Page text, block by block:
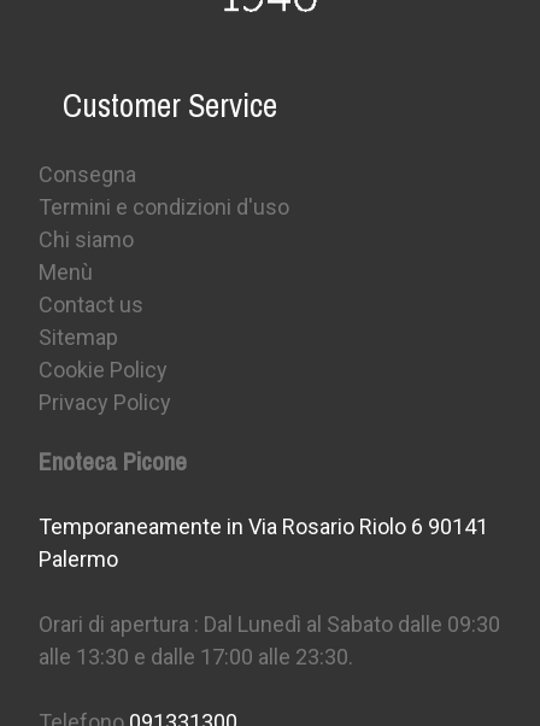
Customer Service
Consegna
Termini e condizioni d'uso
Chi siamo
Menù
Contact us
Sitemap
Cookie Policy
Privacy Policy
Enoteca Picone
Temporaneamente in Via Rosario Riolo 6 90141
Palermo
Orari di apertura : Dal Lunedì al Sabato dalle 09:30
alle 13:30 e dalle 17:00 alle 23:30.